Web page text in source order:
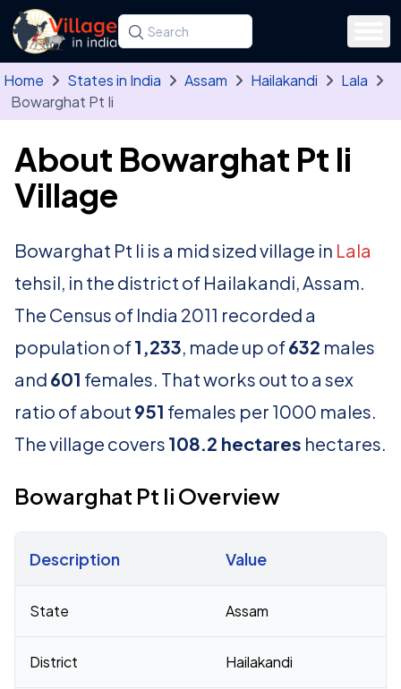
Skip to main content
Search for a state, district, tehsil or village
Type at least three letters. Use the arrow
Home States in India Assam Hailakandi
Lala
Bowarghat Pt Ii
About Bowarghat Pt Ii
Village
Bowarghat Pt Ii is a mid sized village in Lala
tehsil, in the district of Hailakandi, Assam.
The Census of India 2011 recorded a
population of1,233, made up of632 males
and 601 females. That works out to a sex
ratio of about 951 females per 1000 males.
The village covers 108.2 hectares hectares.
Bowarghat Pt Ii Overview
Description Value
State Assam
District Hailakandi